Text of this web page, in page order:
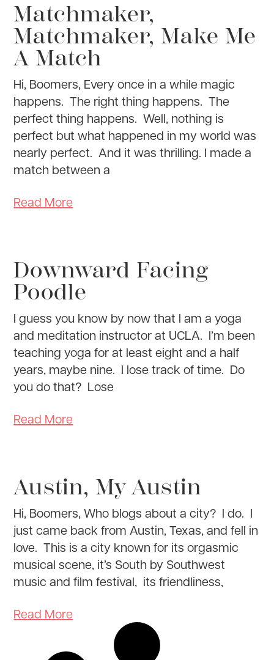
Matchmaker,
Matchmaker, Make Me
A Match
Hi, Boomers, Every once in a while magic
happens. The right thing happens. The
perfect thing happens. Well, nothing is
perfect but what happened in my world was
nearly perfect. And it was thrilling. I made a
match between a
Read More
Downward Facing
Poodle
I guess you know by now that I am a yoga
and meditation instructor at UCLA. I’m been
teaching yoga for at least eight and a half
years, maybe nine. I lose track of time. Do
you do that? Lose
Read More
Austin, My Austin
Hi, Boomers, Who blogs about a city? I do. I
just came back from Austin, Texas, and fell in
love. This is a city known for its orgasmic
musical scene, it’s South by Southwest
music and film festival, its friendliness,
Read More